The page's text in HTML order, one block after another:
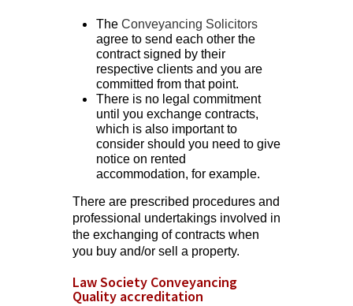
The Conveyancing Solicitors
agree to send each other the
contract signed by their
respective clients and you are
committed from that point.
There is no legal commitment
until you exchange contracts,
which is also important to
consider should you need to give
notice on rented
accommodation, for example.
There are prescribed procedures and
professional undertakings involved in
the exchanging of contracts when
you buy and/or sell a property.
Law Society Conveyancing
Quality accreditation